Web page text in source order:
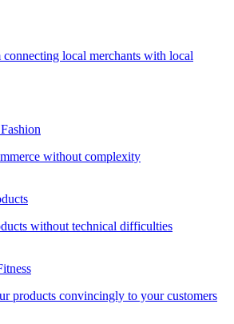
local merchants with local
without complexity
without technical difficulties
products convincingly to your customers